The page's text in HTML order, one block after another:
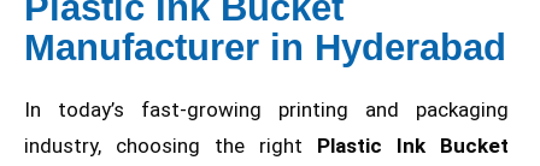
Manufacturer in Hyderabad
In today’s fast-growing printing and packaging
industry, choosing the right Plastic Ink Bucket